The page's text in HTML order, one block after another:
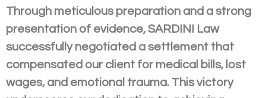
Through meticulous preparation and a strong
presentation of evidence, SARDINI Law
successfully negotiated a settlement that
compensated our client for medical bills, lost
wages, and emotional trauma. This victory